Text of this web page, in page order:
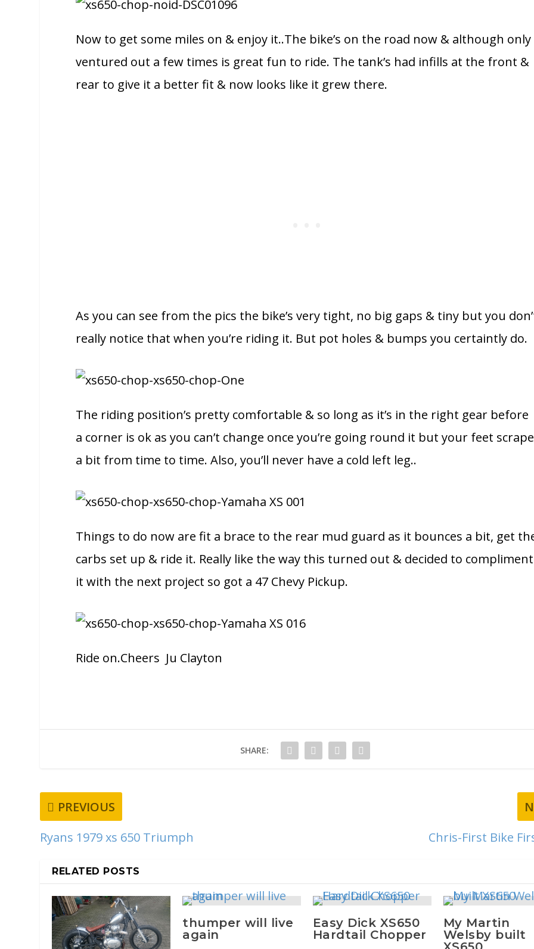
Now to get some miles on & enjoy it..The bike’s on the road now & although only
ventured out a few times is great fun to ride. The tank’s had infills at the front &
rear to give it a better fit & now looks like it grew there.
As you can see from the pics the bike’s very tight, no big gaps & tiny but you
really notice that when you’re riding it. But pot holes & bumps you certaintly do.
The riding position’s pretty comfortable & so long as it’s in the right gear before
a corner is ok as you can’t change once you’re going round it but your feet scrape
a bit from time to time. Also, you’ll never have a cold left leg..
Things to do now are fit a brace to the rear mud guard as it bounces a bit, get
carbs set up & ride it. Really like the way this turned out & decided to compliment
it with the next project so got a 47 Chevy Pickup.
Ride on.Cheers Ju Clayton
SHARE:
PREVIOUS
Ryans 1979 xs 650 Triumph
Chris-First Bike
RELATED POSTS
thumper will live
again
Easy Dick XS650
Hardtail Chopper
My Martin
Welsby built